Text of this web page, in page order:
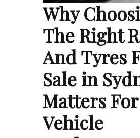
Why
The Right
And Tyres
Sale in
Matters For
Vehicle